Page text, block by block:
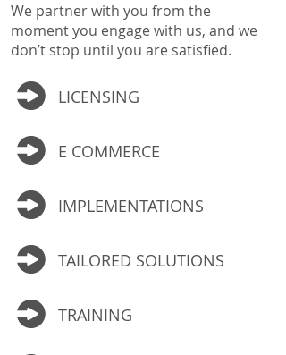
We partner with you from the
moment you engage with us, and we
don’t stop until you are satisfied.
LICENSING
E COMMERCE
IMPLEMENTATIONS
TAILORED SOLUTIONS
TRAINING